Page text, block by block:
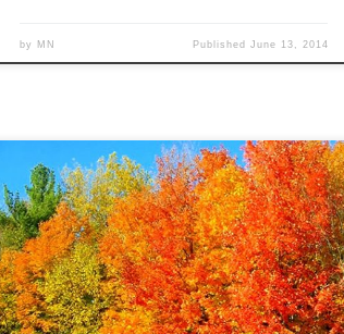
by MN Published June 13, 2014
There are only a few things more thrilling
than a Mustang and fall colours, and them
together. We checked this off our bucket-list,
one beautiful October morning. Moaning
winds and a partly sunlit autumn sky –
enhancing the greens, yellows and oranges
of the maple – was a day we, […]